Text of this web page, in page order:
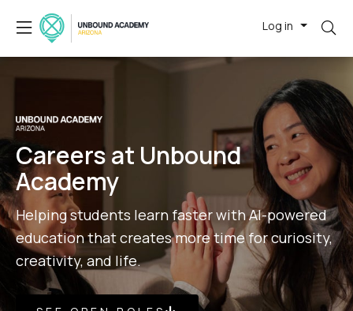
Log in
Careers at Unbound
Academy
Helping students learn faster with AI-powered
education that creates more time for curiosity,
creativity, and life.